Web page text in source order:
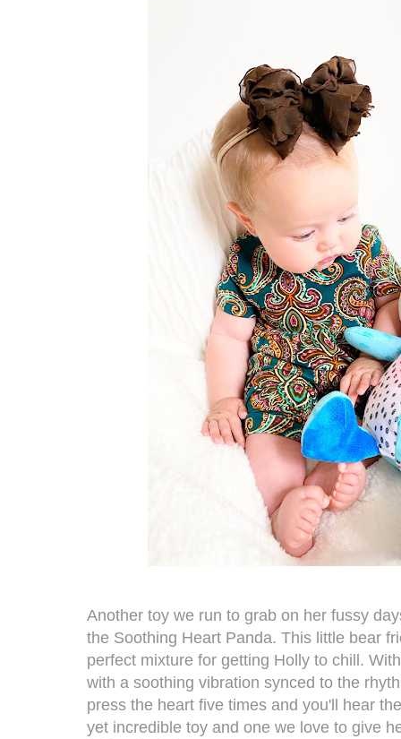
Another toy we run to grab on her fussy
the Soothing Heart Panda. This little bear
perfect mixture for getting Holly to chill.
with a soothing vibration synced to the
press the heart five times and you'll hear
yet incredible toy and one we love to give